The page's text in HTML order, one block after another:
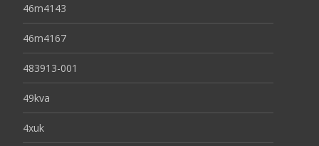
46m4143
46m4167
483913-001
49kva
4xuk